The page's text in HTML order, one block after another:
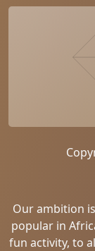
Our ambition
popular in
fun activity, to